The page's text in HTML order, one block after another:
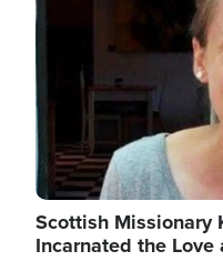
Scottish Missionary
Incarnated the